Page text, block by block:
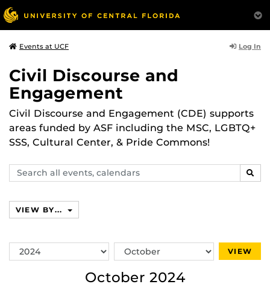
Events at UCF Log In
Civil Discourse and
Engagement
Civil Discourse and Engagement (CDE) supports
areas funded by ASF including the MSC, LGBTQ+
SSS, Cultural Center, & Pride Commons!
Search
events,
VIEW BY...
Switch
Year
Switch
Month
VIEW
October 2024